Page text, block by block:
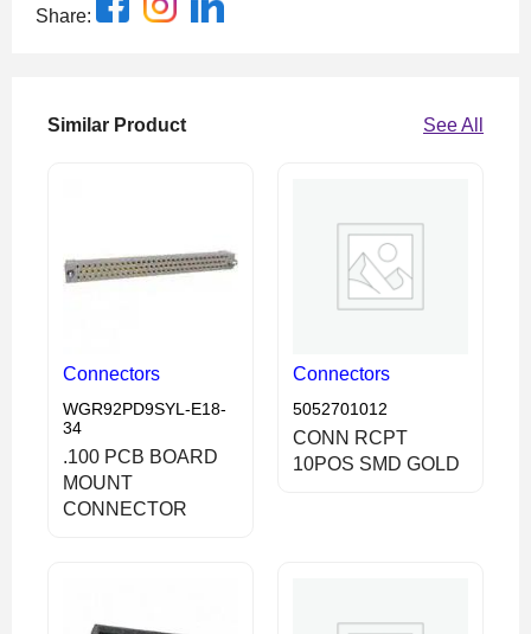
Share:
Similar Product See All
Connectors
WGR92PD9SYL-E18-
34
.100 PCB BOARD
MOUNT
CONNECTOR
Connectors
5052701012
CONN RCPT
10POS SMD GOLD